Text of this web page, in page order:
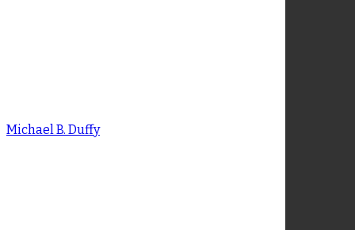
Michael B. Duffy